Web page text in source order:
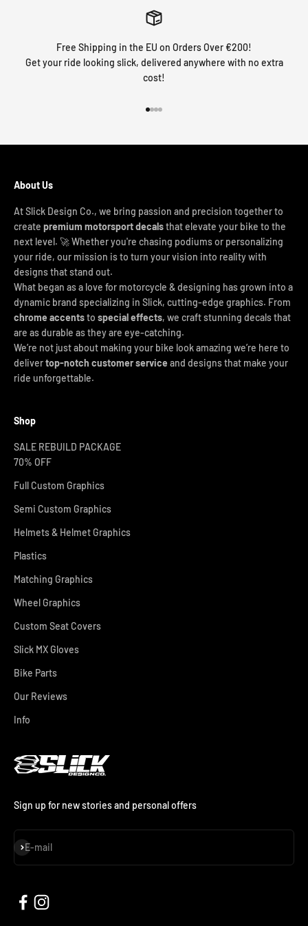
Free Shipping in the EU on Orders Over €200!
Get your ride looking slick, delivered anywhere with no extra
cost!
About Us
At Slick Design Co., we bring passion and precision together to
create premium motorsport decalsthat elevate your bike to the
next level. 🚀 Whether you're chasing podiums or personalizing
your ride, our mission is to turn your vision into reality with
designs that stand out.
What began as a love for motorcycle & designing has grown into a
dynamic brand specializing in Slick, cutting-edge graphics. From
chrome accentsto special effects, we craft stunning decals that
are as durable as they are eye-catching.
We’re not just about making your bike look amazing we’re here to
delivertop-notch customer service and designs that make your
ride unforgettable.
Shop
SALE REBUILD PACKAGE
70% OFF
Full Custom Graphics
Semi Custom Graphics
Helmets & Helmet Graphics
Plastics
Matching Graphics
Wheel Graphics
Custom Seat Covers
Slick MX Gloves
Bike Parts
Our Reviews
Info
Sign up for new stories and personal offers
E-mail
Subscribe